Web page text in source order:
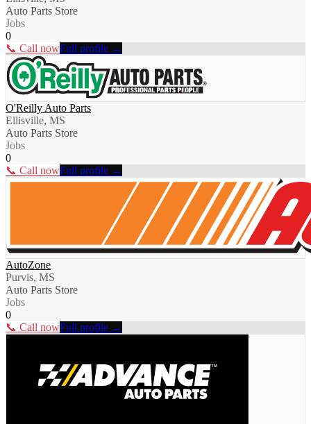
Auto Parts Store
Jobs
0
📞 Call nowFull profile →
O'Reilly Auto Parts
Ellisville, MS
Auto Parts Store
Jobs
0
📞 Call nowFull profile →
AutoZone
Purvis, MS
Auto Parts Store
Jobs
0
📞 Call nowFull profile →